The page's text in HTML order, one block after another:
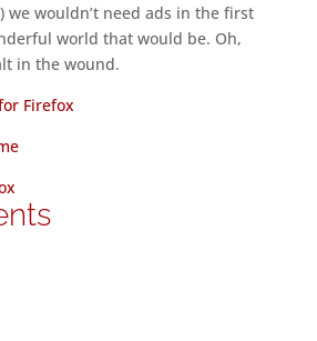
we wouldn’t need ads in the first
world that would be. Oh,
in the wound.
Firefox